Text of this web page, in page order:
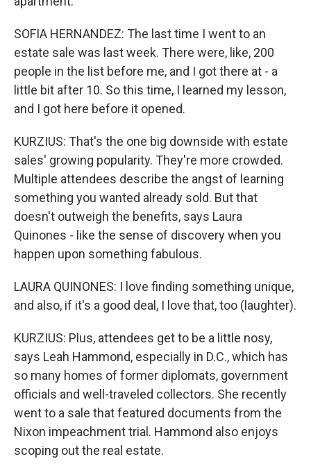
SOFIA HERNANDEZ: The last time I went to an
estate sale was last week. There were, like, 200
people in the list before me, and I got there at - a
little bit after 10. So this time, I learned my lesson,
and I got here before it opened.
KURZIUS: That's the one big downside with estate
sales' growing popularity. They're more crowded.
Multiple attendees describe the angst of learning
something you wanted already sold. But that
doesn't outweigh the benefits, says Laura
Quinones - like the sense of discovery when you
happen upon something fabulous.
LAURA QUINONES: I love finding something unique,
and also, if it's a good deal, I love that, too (laughter).
KURZIUS: Plus, attendees get to be a little nosy,
says Leah Hammond, especially in D.C., which has
so many homes of former diplomats, government
officials and well-traveled collectors. She recently
went to a sale that featured documents from the
Nixon impeachment trial. Hammond also enjoys
scoping out the real estate.